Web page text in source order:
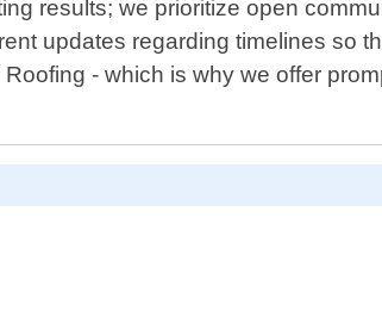
results; we prioritize open
updates regarding timelines so
- which is why we offer